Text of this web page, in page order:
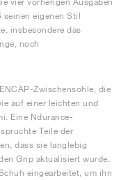
eigenen Stil
insbesondere das
noch
Zwischensohle, die
auf einer leichten und
Eine Ndurance-
Teile der
dass sie langlebig
Grip aktualisiert wurde.
eingearbeitet, um ihn